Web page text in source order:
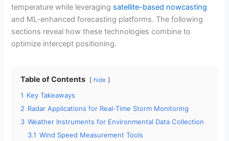
temperature while leveraging satellite-based nowcasting
and ML-enhanced forecasting platforms. The following
sections reveal how these technologies combine to
optimize intercept positioning.
Table of Contents hide
1 Key Takeaways
2 Radar Applications for Real-Time Storm Monitoring
3 Weather Instruments for Environmental Data Collection
3.1 Wind Speed Measurement Tools